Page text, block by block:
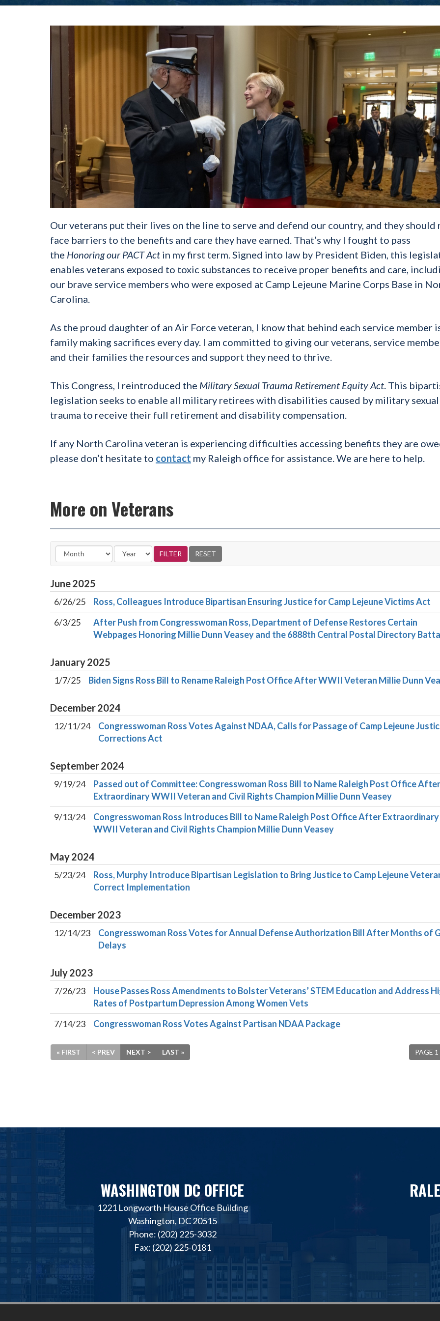
Our veterans put their lives on the line to serve and defend our country, and they should
face barriers to the benefits and care they have earned. That’s why I fought to pass
the Honoring our PACT Act in my first term. Signed into law by President Biden, this
enables veterans exposed to toxic substances to receive proper benefits and care,
our brave service members who were exposed at Camp Lejeune Marine Corps Base in
Carolina.
As the proud daughter of an Air Force veteran, I know that behind each service member
family making sacrifices every day. I am committed to giving our veterans, service
and their families the resources and support they need to thrive.
This Congress, I reintroduced the Military Sexual Trauma Retirement Equity Act . This
legislation seeks to enable all military retirees with disabilities caused by military sexual
trauma to receive their full retirement and disability compensation.
If any North Carolina veteran is experiencing difficulties accessing benefits they are
please don’t hesitate to contact my Raleigh office for assistance. We are here to help.
More on Veterans
June2025
6/26/25
Ross, Colleagues Introduce Bipartisan Ensuring Justice for Camp Lejeune Victims Act
6/3/25
After Push from Congresswoman Ross, Department of Defense Restores Certain
Webpages Honoring Millie Dunn Veasey and the 6888th Central Postal Directory
January2025
1/7/25 Biden Signs Ross Bill to Rename Raleigh Post Office After WWII Veteran Millie Dunn
December2024
12/11/24
Congresswoman Ross Votes Against NDAA, Calls for Passage of Camp Lejeune
Corrections Act
September2024
9/19/24
Passed out of Committee: Congresswoman Ross Bill to Name Raleigh Post Office After
Extraordinary WWII Veteran and Civil Rights Champion Millie Dunn Veasey
9/13/24
Congresswoman Ross Introduces Bill to Name Raleigh Post Office After Extraordinary
WWII Veteran and Civil Rights Champion Millie Dunn Veasey
May2024
5/23/24
Ross, Murphy Introduce Bipartisan Legislation to Bring Justice to Camp Lejeune
Correct Implementation
December2023
12/14/23
Congresswoman Ross Votes for Annual Defense Authorization Bill After Months of
Delays
July2023
7/26/23
House Passes Ross Amendments to Bolster Veterans’ STEM Education and Address
Rates of Postpartum Depression Among Women Vets
7/14/23
Congresswoman Ross Votes Against Partisan NDAA Package
PAGE 1
« FIRST < PREV NEXT > LAST »
WASHINGTON DC OFFICE
1221 Longworth House Office Building
Washington, DC 20515
Phone: (202) 225-3032
Fax: (202) 225-0181